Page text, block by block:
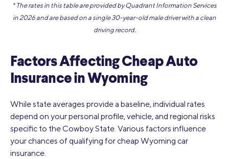
* The rates in this table are provided by Quadrant Information Services
in 2026 and are based on a single 30-year-old male driver with a clean
driving record.
Factors Affecting Cheap Auto
Insurance in Wyoming
While state averages provide a baseline, individual rates
depend on your personal profile, vehicle, and regional risks
specific to the Cowboy State. Various factors influence
your chances of qualifying for cheap Wyoming car
insurance.